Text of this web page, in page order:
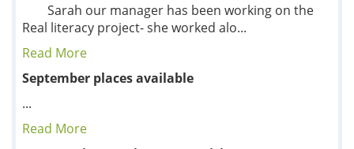
Sarah our manager has been working on the
Real literacy project- she worked alo...
Read More
September places available
...
Read More